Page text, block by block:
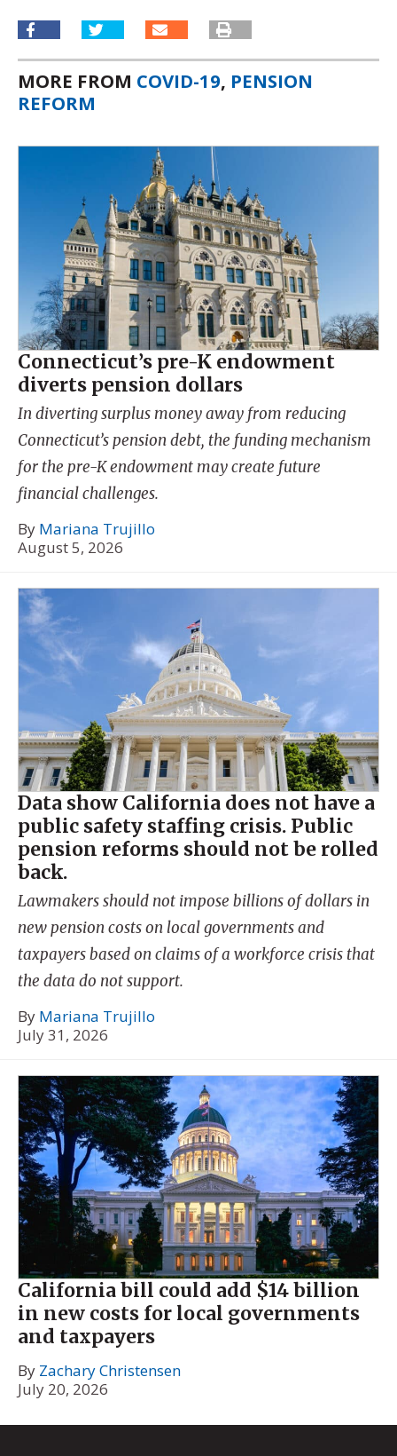
MORE FROM COVID-19, PENSION
REFORM
Connecticut’s pre-K endowment
diverts pension dollars
In diverting surplus money away from reducing
Connecticut’s pension debt, the funding mechanism
for the pre-K endowment may create future
financial challenges.
By Mariana Trujillo
August 5, 2026
Data show California does not have a
public safety staffing crisis. Public
pension reforms should not be rolled
back.
Lawmakers should not impose billions of dollars in
new pension costs on local governments and
taxpayers based on claims of a workforce crisis that
the data do not support.
By Mariana Trujillo
July 31, 2026
California bill could add $14 billion
in new costs for local governments
and taxpayers
By Zachary Christensen
July 20, 2026